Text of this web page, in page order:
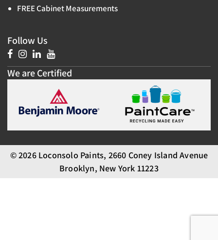
FREE Cabinet Measurements
Follow Us
We are Certified
© 2026 Loconsolo Paints, 2660 Coney Island Avenue
Brooklyn, New York 11223